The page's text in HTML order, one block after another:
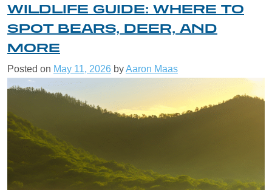
WILDLIFE GUIDE: WHERE TO
SPOT BEARS, DEER, AND
MORE
Posted on May 11, 2026 byAaron Maas